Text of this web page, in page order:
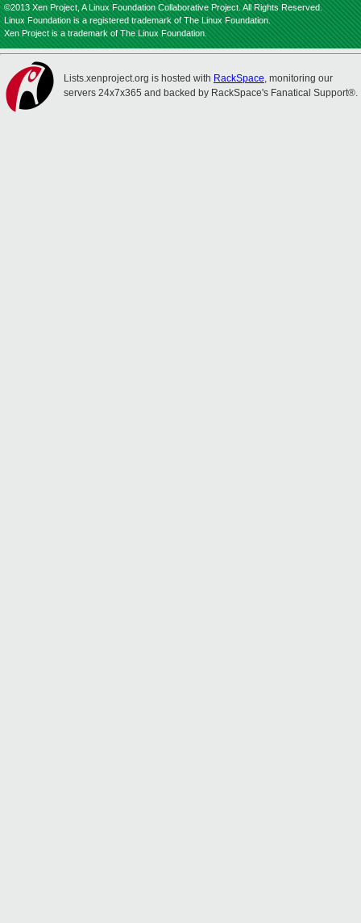
©2013 Xen Project, A Linux Foundation Collaborative Project. All Rights Reserved.
Linux Foundation is a registered trademark of The Linux Foundation.
Xen Project is a trademark of The Linux Foundation.
Lists.xenproject.org is hosted with RackSpace, monitoring our
servers 24x7x365 and backed by RackSpace's Fanatical Support®.